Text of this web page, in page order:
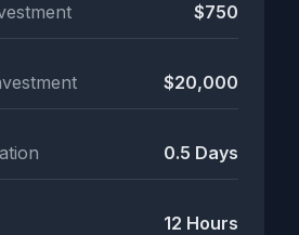
$750
$20,000
0.5 Days
12 Hours